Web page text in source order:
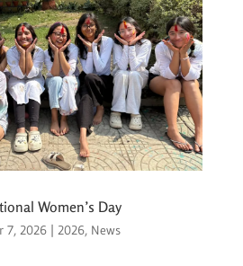
Women’s Day
7, 2026| 2026, News